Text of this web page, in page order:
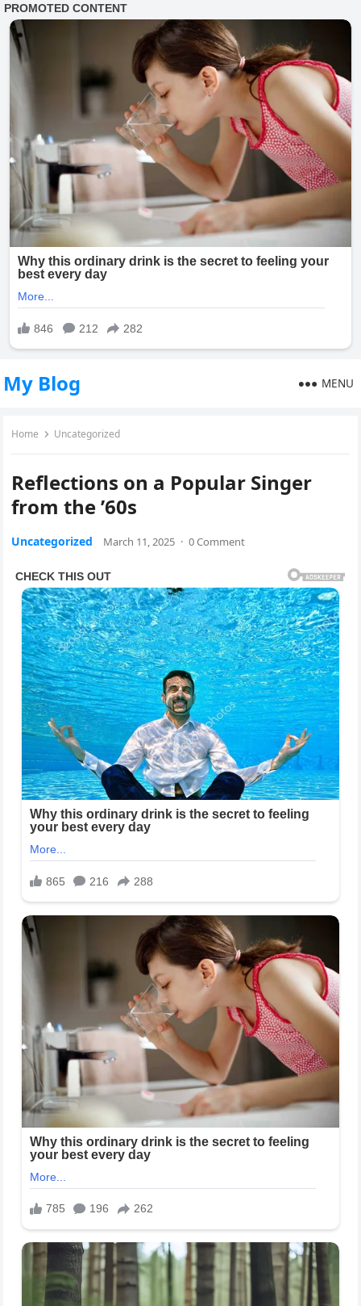
My Blog MENU
Home Uncategorized
Reflections on a Popular Singer
from the ’60s
Uncategorized March 11, 2025 · 0 Comment